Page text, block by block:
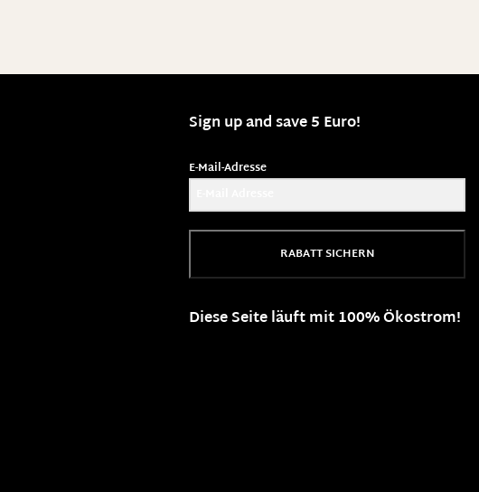
Sign up and save 5 Euro!
E-Mail-Adresse
RABATT SICHERN
Diese Seite läuft mit 100% Ökostrom!